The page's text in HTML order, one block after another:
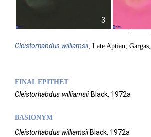
3
Cleistorhabdus williamsii, Late Aptian,
FINAL EPITHET
Cleistorhabdus williamsii Black, 1972a
BASIONYM
Cleistorhabdus williamsii Black, 1972a